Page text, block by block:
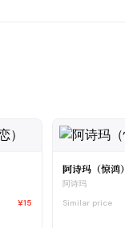
¥15
阿诗玛（惊鸿）
阿诗玛
Similar price